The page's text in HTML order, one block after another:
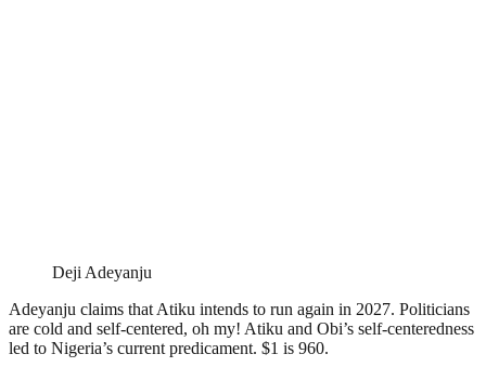
Deji Adeyanju
Adeyanju claims that Atiku intends to run again in 2027. Politicians
are cold and self-centered, oh my! Atiku and Obi’s self-centeredness
led to Nigeria’s current predicament. $1 is 960.